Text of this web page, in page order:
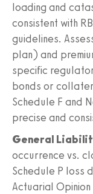
loading and
consistent with
guidelines.
plan) and
specific
bonds or
Schedule F and
precise and
General
occurrence vs.
Schedule P loss
Actuarial